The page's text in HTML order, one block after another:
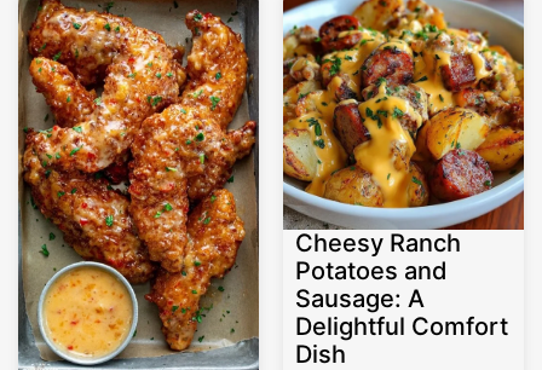
Cheesy Ranch
Potatoes and
Sausage: A
Delightful Comfort
Dish